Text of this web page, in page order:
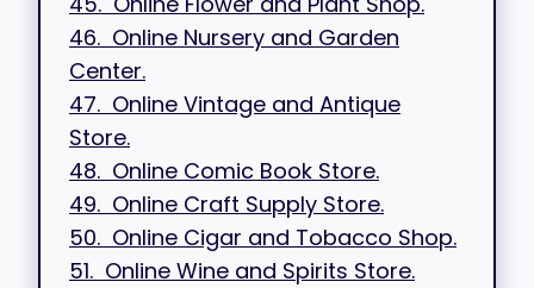
46. Online Nursery and Garden
Center.
47. Online Vintage and Antique
Store.
48. Online Comic Book Store.
49. Online Craft Supply Store.
50. Online Cigar and Tobacco Shop.
51. Online Wine and Spirits Store.